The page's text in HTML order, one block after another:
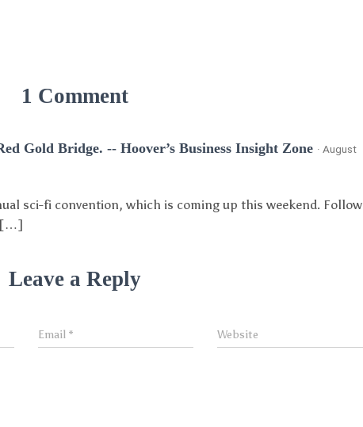
1 Comment
Gold Bridge. -- Hoover’s Business Insight Zone · August
sci-fi convention, which is coming up this weekend. Follow
[…]
Leave a Reply
Email * Website